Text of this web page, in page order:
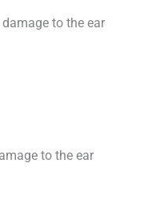
to the ear
to the ear